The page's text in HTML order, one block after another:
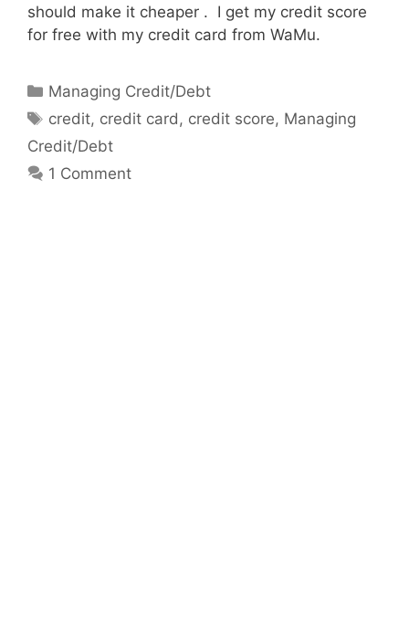
should make it cheaper . I get my credit score
for free with my credit card from WaMu.
Categories
Managing Credit/Debt
Tags
credit, credit card , credit score, Managing
Credit/Debt
1 Comment